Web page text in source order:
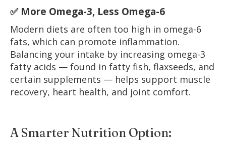
✅ More Omega-3, Less Omega-6
Modern diets are often too high in omega-6
fats, which can promote inflammation.
Balancing your intake by increasing omega-3
fatty acids — found in fatty fish, flaxseeds, and
certain supplements — helps support muscle
recovery, heart health, and joint comfort.
A Smarter Nutrition Option: